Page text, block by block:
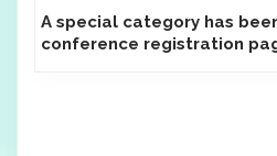
A special category has
conference registration